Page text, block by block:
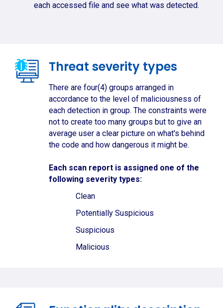
each accessed file and see what was detected.
Threat severity types
There are four(4) groups arranged in
accordance to the level of maliciousness of
each detection in group. The constraints were
not to create too many groups but to give an
average user a clear picture on what's behind
the code and how dangerous it might be.
Each scan report is assigned one of the
following severity types:
Clean
Potentially Suspicious
Suspicious
Malicious